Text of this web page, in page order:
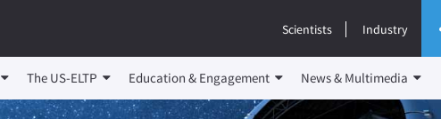
Scientists Industry
The US-ELTP Education & Engagement News & Multimedia